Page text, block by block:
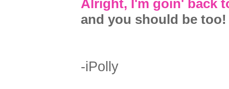
Alright, I'm goin' back
and you should be too!
-iPolly